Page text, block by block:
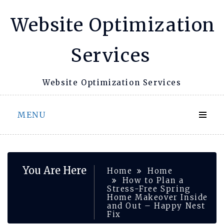
Website Optimization
Services
Website Optimization Services
MENU
You Are Here Home
Home
How to Plan a
Stress-Free Spring
Home Makeover Inside
and Out – Happy Nest
Fix